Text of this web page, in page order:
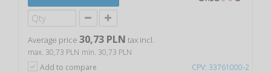
CPV: 33761000-2
Average price 30,73 PLN tax incl.
max. 30,73 PLN min. 30,73 PLN
Add to compare